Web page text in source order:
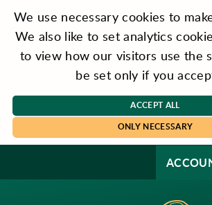
We use necessary cookies to
We also like to set analytics
to view how our visitors use the
be set only if you
ACCEPT ALL
ONLY NECESSARY